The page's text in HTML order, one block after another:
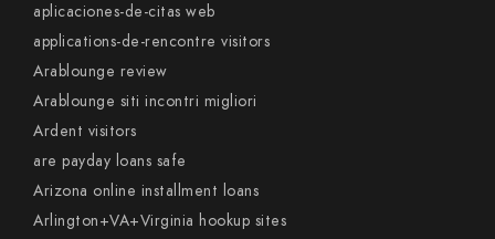
aplicaciones-de-citas web
applications-de-rencontre visitors
Arablounge review
Arablounge siti incontri migliori
Ardent visitors
are payday loans safe
Arizona online installment loans
Arlington+VA+Virginia hookup sites